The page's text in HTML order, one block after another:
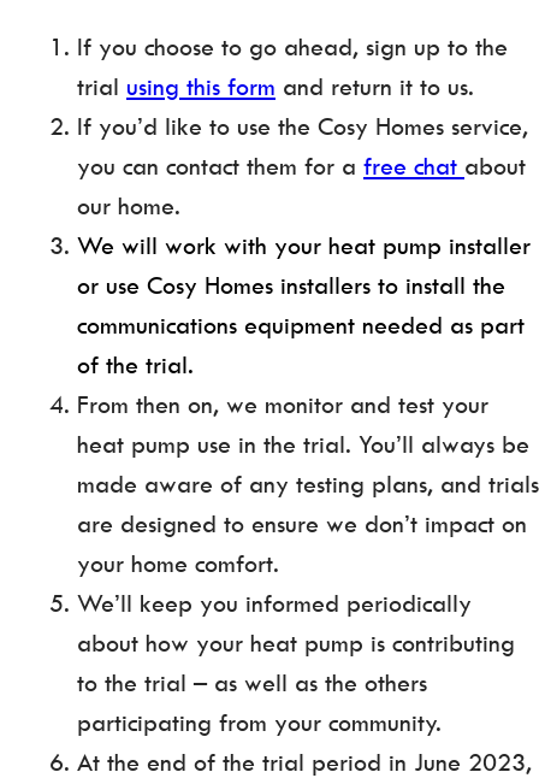
If you choose to go ahead, sign up to the
trial using this form and return it to us.
If you’d like to use the Cosy Homes service,
you can contact them for a free chat about
our home.
We will work with your heat pump installer
or use Cosy Homes installers to install the
communications equipment needed as part
of the trial.
From then on, we monitor and test your
heat pump use in the trial. You’ll always be
made aware of any testing plans, and trials
are designed to ensure we don’t impact on
your home comfort.
We’ll keep you informed periodically
about how your heat pump is contributing
to the trial – as well as the others
participating from your community.
At the end of the trial period in June 2023,